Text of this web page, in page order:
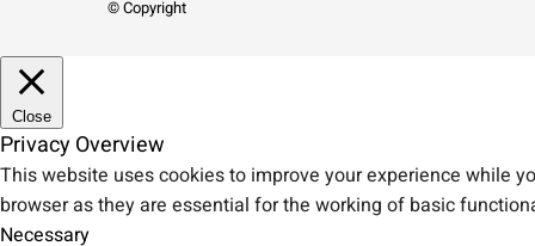
© Copyright
Close
Privacy Overview
This website uses cookies to improve your experience while
browser as they are essential for the working of basic
Necessary